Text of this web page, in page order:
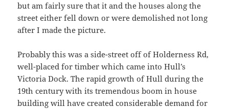
but am fairly sure that it and the houses along the
street either fell down or were demolished not long
after I made the picture.
Probably this was a side-street off of Holderness Rd,
well-placed for timber which came into Hull’s
Victoria Dock. The rapid growth of Hull during the
19th century with its tremendous boom in house
building will have created considerable demand for